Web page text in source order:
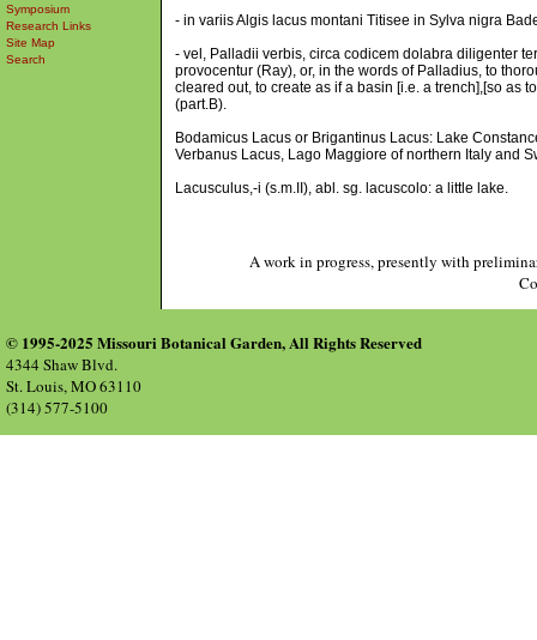
Symposium
Research Links
Site Map
Search
- in variis Algis lacus montani Titisee in Sylva nigra
- vel, Palladii verbis, circa codicem dolabra diligenter
provocentur (Ray), or, in the words of Palladius, to
cleared out, to create as if a basin [i.e. a trench],[so as
(part.B).
Bodamicus Lacus or Brigantinus Lacus: Lake
Verbanus Lacus, Lago Maggiore of northern Italy and
Lacusculus,-i (s.m.II), abl. sg. lacuscolo: a little lake.
A work in progress, presently with
© 1995-2025 Missouri Botanical Garden, All Rights Reserved
4344 Shaw Blvd.
St. Louis, MO 63110
(314) 577-5100